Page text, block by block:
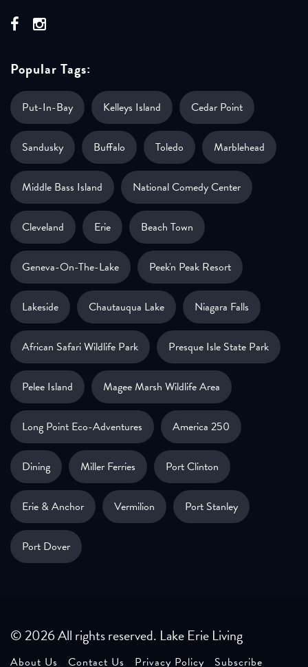
Popular Tags:
Put-In-Bay Kelleys Island Cedar Point
Sandusky Buffalo Toledo Marblehead
Middle Bass Island National Comedy Center
Cleveland Erie Beach Town
Geneva-On-The-Lake Peek'n Peak Resort
Lakeside Chautauqua Lake Niagara Falls
African Safari Wildlife Park Presque Isle State Park
Pelee Island Magee Marsh Wildlife Area
Long Point Eco-Adventures America 250
Dining Miller Ferries Port Clinton
Erie & Anchor Vermilion Port Stanley
Port Dover
© 2026 All rights reserved. Lake Erie Living
About Us Contact Us Privacy Policy Subscribe